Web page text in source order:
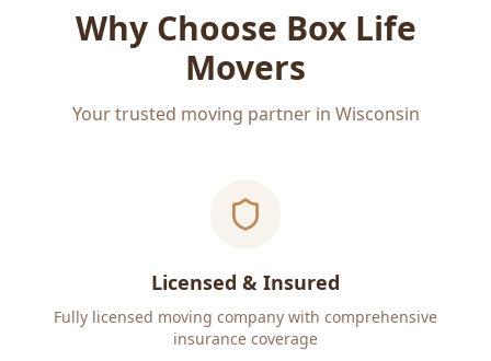
Why Choose Box Life
Movers
Your trusted moving partner in Wisconsin
Licensed & Insured
Fully licensed moving company with comprehensive
insurance coverage